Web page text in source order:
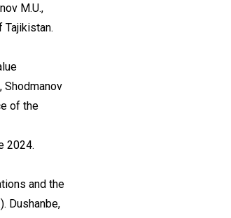
M.U.,
Tajikistan.
of the
2024.
and the
Dushanbe,